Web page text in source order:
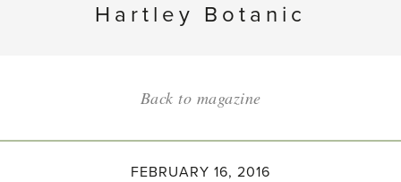
Hartley Botanic
Back to magazine
FEBRUARY 16, 2016